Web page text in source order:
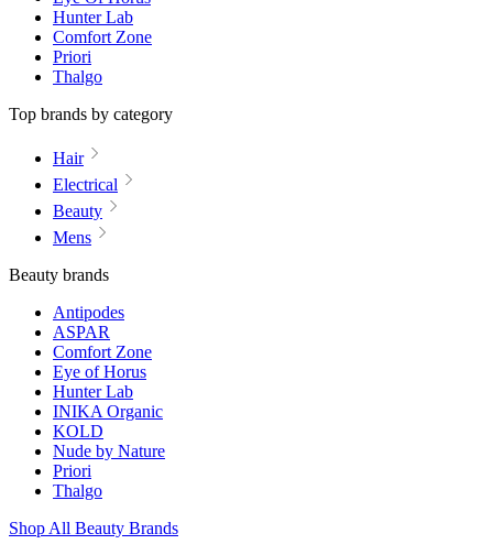
Hunter Lab
Comfort Zone
Priori
Thalgo
Top brands by category
Hair
Electrical
Beauty
Mens
Beauty brands
Antipodes
ASPAR
Comfort Zone
Eye of Horus
Hunter Lab
INIKA Organic
KOLD
Nude by Nature
Priori
Thalgo
Shop All Beauty Brands